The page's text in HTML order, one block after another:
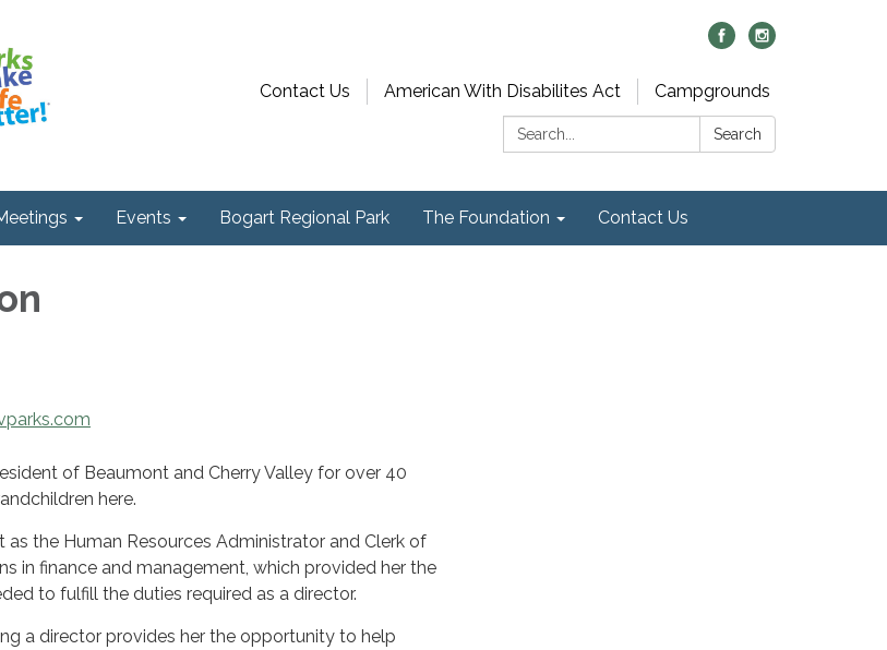
Contact Us American With Disabilites Act
Campgrounds
Search:
Search
Events Bogart Regional Park The Foundation Contact Us
of Beaumont and Cherry Valley for over 40
here.
as the Human Resources Administrator and Clerk of
in finance and management, which provided her the
to fulfill the duties required as a director.
a director provides her the opportunity to help